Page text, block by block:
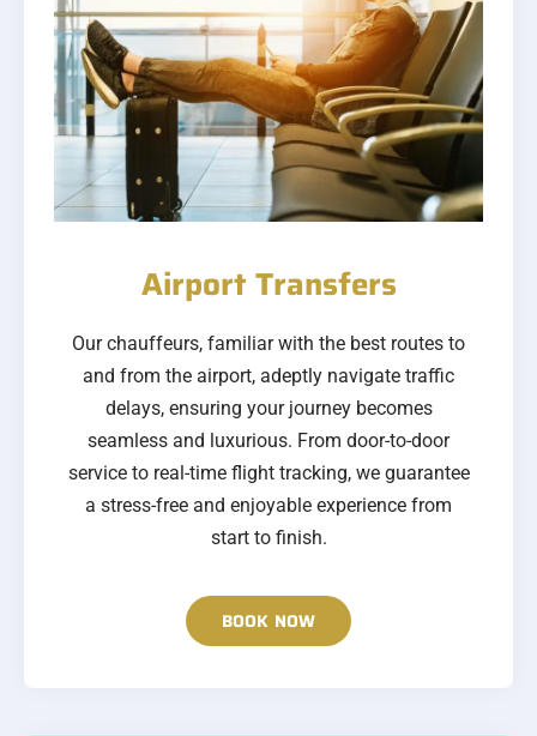
Airport Transfers
Our chauffeurs, familiar with the best routes to
and from the airport, adeptly navigate traffic
delays, ensuring your journey becomes
seamless and luxurious. From door-to-door
service to real-time flight tracking, we guarantee
a stress-free and enjoyable experience from
start to finish.
BOOK NOW